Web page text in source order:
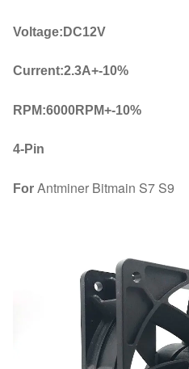
Voltage:DC12V
Current:2.3A+-10%
RPM:6000RPM+-10%
4-Pin
For Antminer Bitmain S7 S9